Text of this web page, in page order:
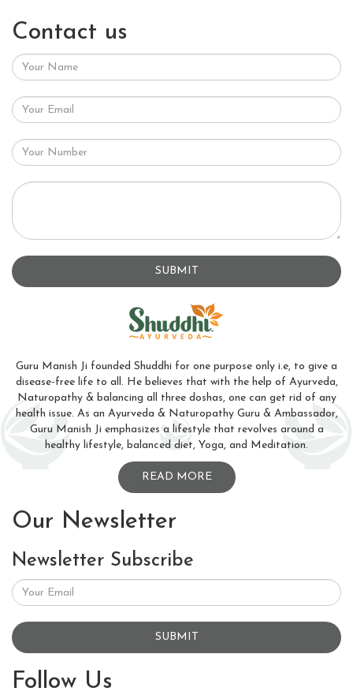
Contact us
SUBMIT
Guru Manish Ji founded Shuddhi for one purpose only i.e, to give a
disease-free life to all. He believes that with the help of Ayurveda,
Naturopathy & balancing all three doshas, one can get rid of any
health issue. As an Ayurveda & Naturopathy Guru & Ambassador,
Guru Manish Ji emphasizes a lifestyle that revolves around a
healthy lifestyle, balanced diet, Yoga, and Meditation.
READ MORE
Our Newsletter
Newsletter Subscribe
SUBMIT
Follow Us